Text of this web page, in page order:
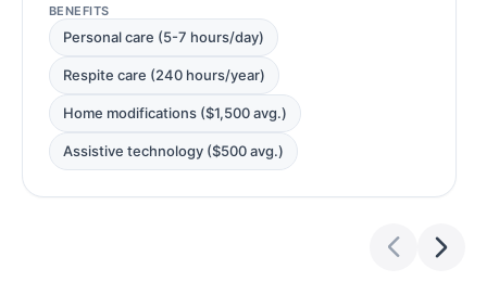
BENEFITS
Personal care (5-7 hours/day)
Respite care (240 hours/year)
Home modifications ($1,500 avg.)
Assistive technology ($500 avg.)